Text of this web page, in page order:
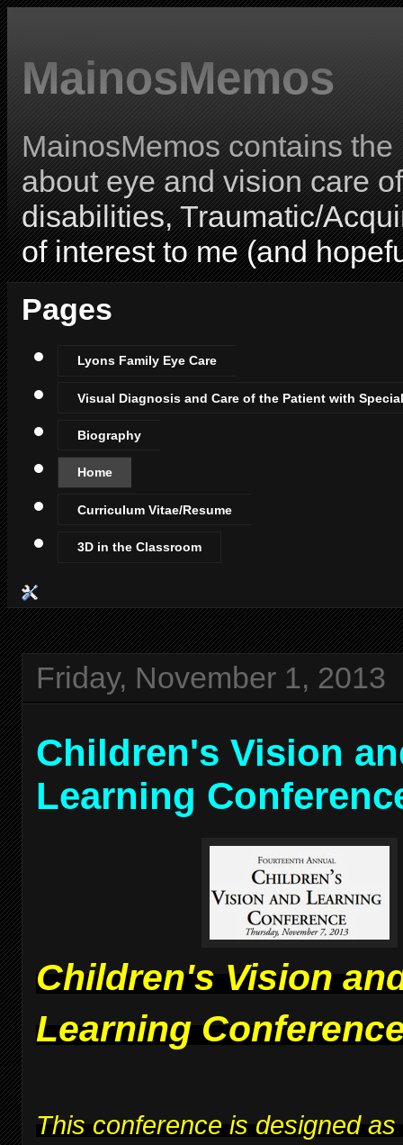
MainosMemos
MainosMemos contains
about eye and vision care
disabilities, Traumatic/
of interest to me (and
Pages
Lyons Family Eye Care
Visual Diagnosis and Care of the Patient with
Biography
Home
Curriculum Vitae/Resume
3D in the Classroom
Friday, November 1, 2013
Children's Vision
Learning
Children's Vision
Learning
This conference is designed as